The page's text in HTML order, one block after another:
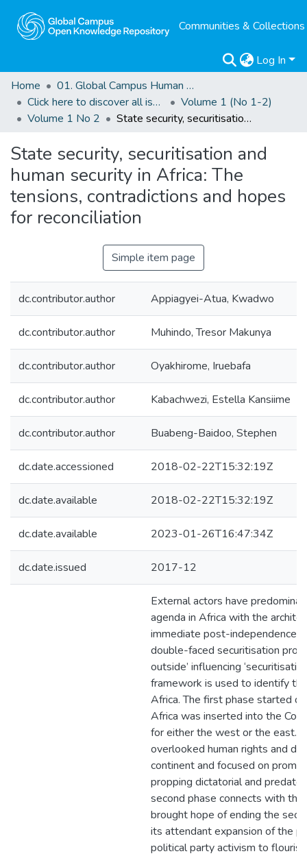
Communities & Collections
Log In
Home
01. Global Campus Human Rights Journal
Click here to discover all issues of the GCHRJ
Volume 1 (No 1-2)
Volume 1 No 2
State security, securitisation and human security in Africa: The tensions, contradictions and hopes for reconciliation
State security, securitisation and
human security in Africa: The
tensions, contradictions and hopes
for reconciliation
Simple item page
dc.contributor.author Appiagyei-Atua, Kwadwo
dc.contributor.author Muhindo, Tresor Makunya
dc.contributor.author Oyakhirome, Iruebafa
dc.contributor.author Kabachwezi, Estella Kansiime
dc.contributor.author Buabeng-Baidoo, Stephen
dc.date.accessioned 2018-02-22T15:32:19Z
dc.date.available 2018-02-22T15:32:19Z
dc.date.available 2023-01-26T16:47:34Z
dc.date.issued 2017-12
External actors have
agenda in Africa with the
immediate post-independence
double-faced securitisation
outside’ influencing
framework is used to identify
Africa. The first phase started
Africa was inserted into the
for either the west or the east.
overlooked human rights and
continent and focused on
propping dictatorial and
second phase connects with
brought hope of ending the
its attendant expansion of the
political party activism to